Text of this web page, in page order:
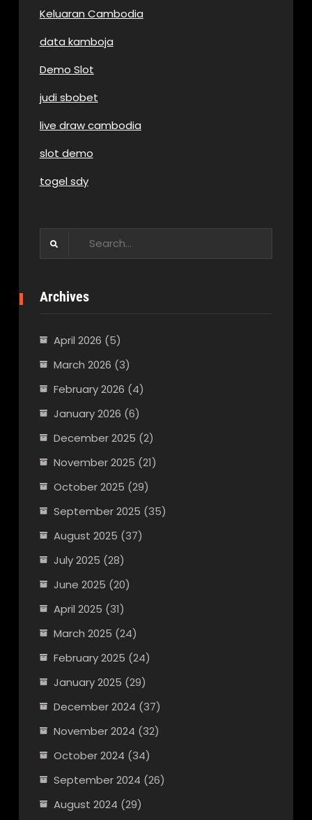
Keluaran Cambodia
data kamboja
Demo Slot
judi sbobet
live draw cambodia
slot demo
togel sdy
Archives
April 2026 (5)
March 2026 (3)
February 2026 (4)
January 2026 (6)
December 2025 (2)
November 2025 (21)
October 2025 (29)
September 2025 (35)
August 2025 (37)
July 2025 (28)
June 2025 (20)
April 2025 (31)
March 2025 (24)
February 2025 (24)
January 2025 (29)
December 2024 (37)
November 2024 (32)
October 2024 (34)
September 2024 (26)
August 2024 (29)